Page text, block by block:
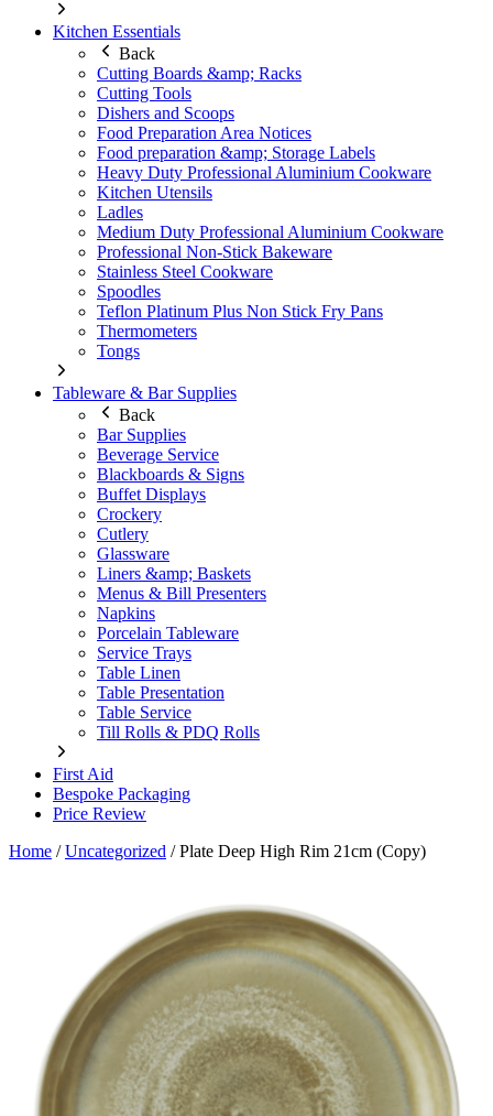
Kitchen Essentials
Back
Cutting Boards &amp; Racks
Cutting Tools
Dishers and Scoops
Food Preparation Area Notices
Food preparation &amp; Storage Labels
Heavy Duty Professional Aluminium Cookware
Kitchen Utensils
Ladles
Medium Duty Professional Aluminium Cookware
Professional Non-Stick Bakeware
Stainless Steel Cookware
Spoodles
Teflon Platinum Plus Non Stick Fry Pans
Thermometers
Tongs
Tableware & Bar Supplies
Back
Bar Supplies
Beverage Service
Blackboards & Signs
Buffet Displays
Crockery
Cutlery
Glassware
Liners &amp; Baskets
Menus & Bill Presenters
Napkins
Porcelain Tableware
Service Trays
Table Linen
Table Presentation
Table Service
Till Rolls & PDQ Rolls
First Aid
Bespoke Packaging
Price Review
Home /Uncategorized /Plate Deep High Rim 21cm (Copy)